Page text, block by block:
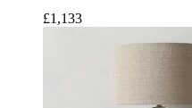
£1,133